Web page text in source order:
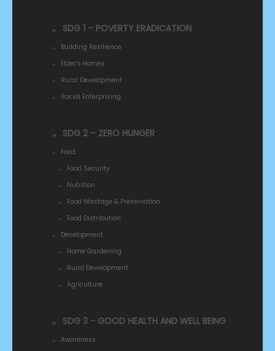
SDG 1 – POVERTY ERADICATION
Building Resilience
Elder’s Homes
Rural Development
Social Enterprising
SDG 2 – ZERO HUNGER
Food
Food Security
Nutrition
Food Wastage & Preservation
Food Distribution
Development
Home Gardening
Rural Development
Agriculture
SDG 3 - GOOD HEALTH AND WELL BEING
Awareness